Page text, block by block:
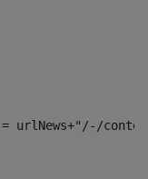
urlNews+"/-/